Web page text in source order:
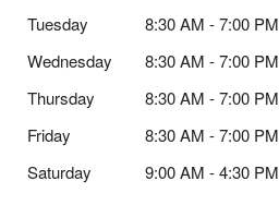
Tuesday
8:30 AM - 7:00 PM
Wednesday
8:30 AM - 7:00 PM
Thursday
8:30 AM - 7:00 PM
Friday
8:30 AM - 7:00 PM
Saturday
9:00 AM - 4:30 PM